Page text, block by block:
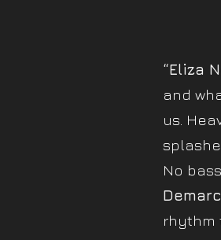
“Eliza
and
us.
No
rhythm